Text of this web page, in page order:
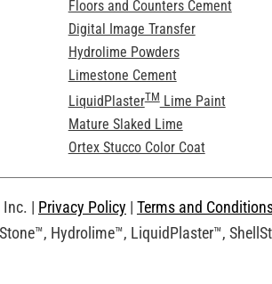
Floors and Counters Cement
Digital Image Transfer
Hydrolime Powders
Limestone Cement
LiquidPlasterTMLime Paint
Mature Slaked Lime
Ortex Stucco Color Coat
| Privacy Policy | Terms and
Hydrolime™, LiquidPlaster™,